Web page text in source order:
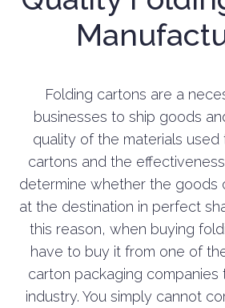
Folding cartons are a
businesses to ship goods
quality of the materials used
cartons and the
determine whether the goods
at the destination in perfect
this reason, when buying
have to buy it from one of
carton packaging
industry. You simply cannot